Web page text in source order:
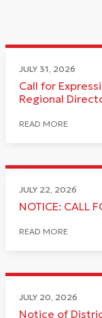
JULY 31, 2026
Call for
Regional
READ MORE
JULY 22, 2026
NOTICE: CALL
READ MORE
JULY 20, 2026
Notice of